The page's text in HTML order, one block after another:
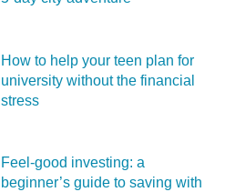
How to help your teen plan for
university without the financial
stress
Feel‑good investing: a
beginner’s guide to saving with